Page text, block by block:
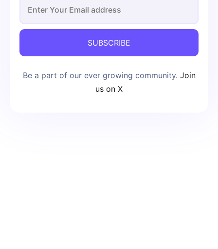
SUBSCRIBE
Be a part of our ever growing community. Join
us on X